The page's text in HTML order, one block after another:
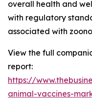
overall health and
with regulatory
associated with
View the full
report:
https://
animal-vaccines-